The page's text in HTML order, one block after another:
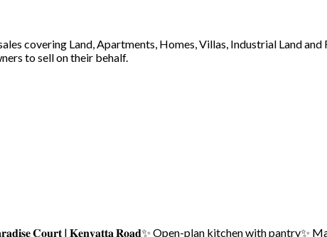
covering Land, Apartments, Homes, Villas, Industrial Land
to sell on their behalf.
𝐂𝐨𝐮𝐫𝐭 | 𝐊𝐞𝐧𝐲𝐚𝐭𝐭𝐚 𝐑𝐨𝐚𝐝✨ Open-plan kitchen with pantry✨